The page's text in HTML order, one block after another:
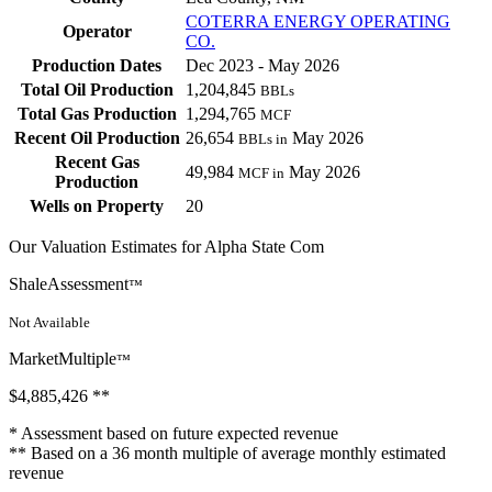
Operator
COTERRA ENERGY OPERATING
CO.
Production Dates
Dec 2023 - May 2026
Total Oil Production
1,204,845 BBLs
Total Gas Production 1,294,765 MCF
Recent Oil Production 26,654 BBLs in May 2026
Recent Gas
Production
49,984 MCF in May 2026
Wells on Property
20
Our Valuation Estimates for Alpha State Com
ShaleAssessment™
Not Available
MarketMultiple™
$4,885,426 **
* Assessment based on future expected revenue
** Based on a 36 month multiple of average monthly estimated
revenue